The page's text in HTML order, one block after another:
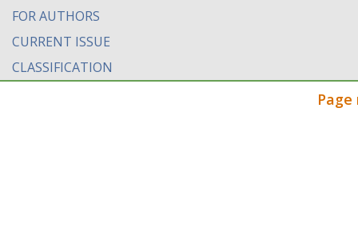
FOR AUTHORS
CURRENT ISSUE
CLASSIFICATION